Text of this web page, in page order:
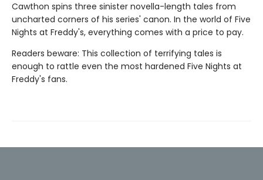
Cawthon spins three sinister novella-length tales from
uncharted corners of his series' canon. In the world of Five
Nights at Freddy's, everything comes with a price to pay.
Readers beware: This collection of terrifying tales is
enough to rattle even the most hardened Five Nights at
Freddy's fans.